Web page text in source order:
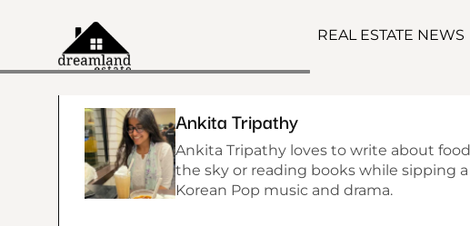
REAL ESTATE NEWS
Ankita Tripathy
Ankita Tripathy loves to write about
the sky or reading books while sipping
Korean Pop music and drama.